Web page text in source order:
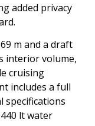
added privacy
m and a draft
interior volume,
cruising
includes a full
specifications
lt water